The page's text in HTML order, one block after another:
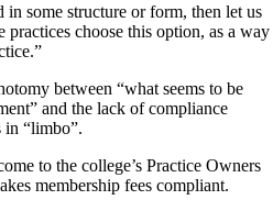
in some structure or form, then let us
choose this option, as a way
between “what seems to be
and the lack of compliance
in “limbo”.
to the college’s Practice Owners
membership fees compliant.